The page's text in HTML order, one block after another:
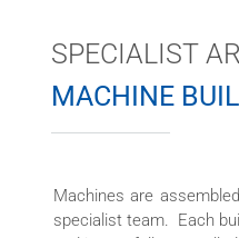
SPECIALIST
MACHINE
Machines are
specialist team. Each